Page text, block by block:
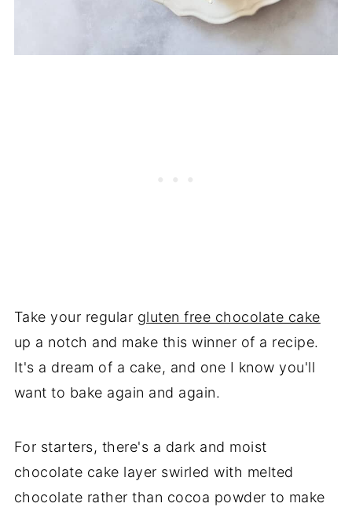
Take your regular gluten free chocolate cake
up a notch and make this winner of a recipe.
It's a dream of a cake, and one I know you'll
want to bake again and again.
For starters, there's a dark and moist
chocolate cake layer swirled with melted
chocolate rather than cocoa powder to make